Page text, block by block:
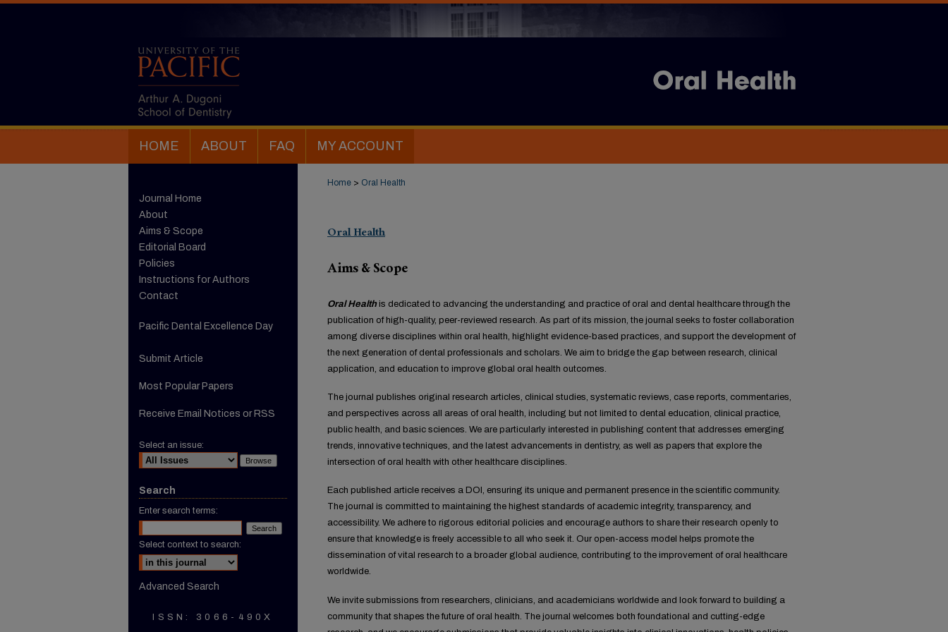
HOME ABOUT FAQ MY ACCOUNT
Home > Oral Health
Oral Health
Aims & Scope
Oral Healthis dedicated to advancing the understanding and practice of oral and dental healthcare through the
publication of high-quality, peer-reviewed research. As part of its mission, the journal seeks to foster collaboration
among diverse disciplines within oral health, highlight evidence-based practices, and support the development of
the next generation of dental professionals and scholars. We aim to bridge the gap between research, clinical
application, and education to improve global oral health outcomes.
The journal publishes original research articles, clinical studies, systematic reviews, case reports, commentaries,
and perspectives across all areas of oral health, including but not limited to dental education, clinical practice,
public health, and basic sciences. We are particularly interested in publishing content that addresses emerging
trends, innovative techniques, and the latest advancements in dentistry, as well as papers that explore the
intersection of oral health with other healthcare disciplines.
Each published article receives a DOI, ensuring its unique and permanent presence in the scientific community.
The journal is committed to maintaining the highest standards of academic integrity, transparency, and
accessibility. We adhere to rigorous editorial policies and encourage authors to share their research openly to
ensure that knowledge is freely accessible to all who seek it. Our open-access model helps promote the
dissemination of vital research to a broader global audience, contributing to the improvement of oral healthcare
worldwide.
We invite submissions from researchers, clinicians, and academicians worldwide and look forward to building a
community that shapes the future of oral health. The journal welcomes both foundational and cutting-edge
Journal Home
About
Aims & Scope
Editorial Board
Policies
Instructions for Authors
Contact
Pacific Dental Excellence Day
Submit Article
Most Popular Papers
Receive Email Notices or RSS
Select an issue:
Search
Enter search terms:
Select context to search:
Advanced Search
ISSN: 3066-490X